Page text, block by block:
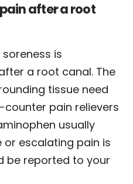
after a root
is
a root canal. The
tissue need
pain relievers
usually
or escalating pain is
be reported to your